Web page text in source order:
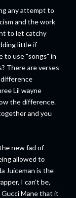
any attempt to
and the work
to let catchy
little if
to use "songs" in
There are verses
Lil wayne
the difference.
and you
new fad of
allowed to
Juiceman is the
I can't be,
Mane that it